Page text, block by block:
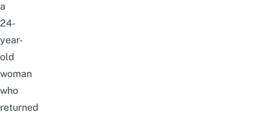
a
24-
year-
old
woman
who
returned